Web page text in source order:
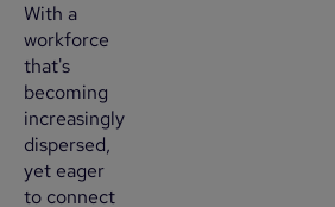
With a
workforce
that's
becoming
increasingly
dispersed,
yet eager
to connect